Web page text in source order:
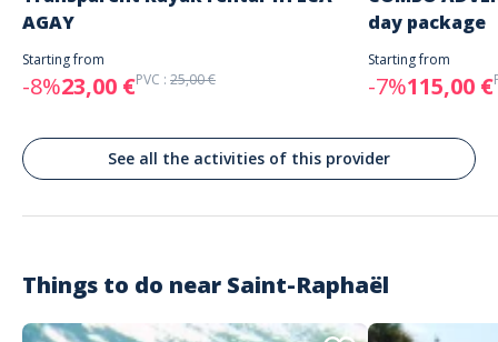
tout ces details Journée EVJF au top du top je recommande vraiment
AGAY
Starting from
-8%23,00 €PVC : 25,00 €
day package
Starting from
-7%115,00 €
See all the activities of this provider
Things to do near Saint-Raphaël